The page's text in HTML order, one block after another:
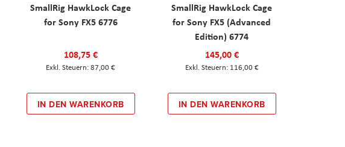
SmallRig HawkLock Cage
for Sony FX5 6776
108,75 €
87,00 €
IN DEN WARENKORB
SmallRig HawkLock Cage
for Sony FX5 (Advanced
Edition) 6774
145,00 €
116,00 €
IN DEN WARENKORB